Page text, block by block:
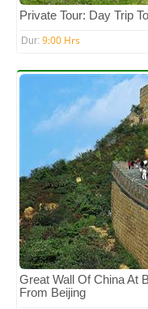
Private Tour: Day Trip
Dur: 9:00 Hrs
Great Wall Of China At
From Beijing